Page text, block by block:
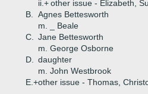
ii.+other issue - Elizabeth,
B.
Agnes Bettesworth
m. _ Beale
C.
Jane Bettesworth
m. George Osborne
D.
daughter
m. John Westbrook
E.+other issue - Thomas,